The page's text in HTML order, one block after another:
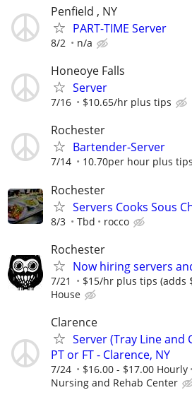
Penfield , NY
PART-TIME Server
8/2 n/a
Honeoye Falls
Server
7/16 $10.65/hr plus tips
Rochester
Bartender-Server
7/14 10.70per hour plus tips
Rochester
Servers Cooks Sous
8/3 Tbd rocco
Rochester
Now hiring servers
7/21 $15/hr plus tips (adds
House
Clarence
Server (Tray Line and
PT or FT - Clarence, NY
7/24 $16.00 - $17.00 Hourly
Nursing and Rehab Center